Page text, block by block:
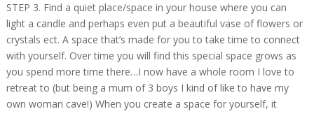
STEP 3. Find a quiet place/space in your house where you can
light a candle and perhaps even put a beautiful vase of flowers or
crystals ect. A space that’s made for you to take time to connect
with yourself. Over time you will find this special space grows as
you spend more time there…I now have a whole room I love to
retreat to (but being a mum of 3 boys I kind of like to have my
own woman cave!) When you create a space for yourself, it